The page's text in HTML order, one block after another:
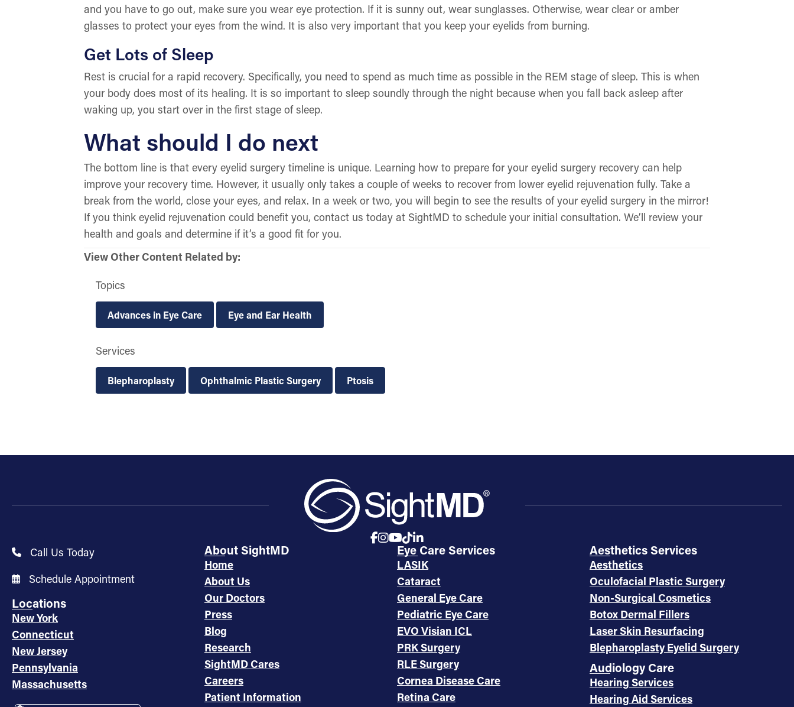
and you have to go out, make sure you wear eye protection. If it is sunny out, wear sunglasses. Otherwise, wear clear or amber
glasses to protect your eyes from the wind. It is also very important that you keep your eyelids from burning.
Get Lots of Sleep
Rest is crucial for a rapid recovery. Specifically, you need to spend as much time as possible in the REM stage of sleep. This is when
your body does most of its healing. It is so important to sleep soundly through the night because when you fall back asleep after
waking up, you start over in the first stage of sleep.
What should I do next
The bottom line is that every eyelid surgery timeline is unique. Learning how to prepare for your eyelid surgery recovery can help
improve your recovery time. However, it usually only takes a couple of weeks to recover from lower eyelid rejuvenation fully. Take a
break from the world, close your eyes, and relax. In a week or two, you will begin to see the results of your eyelid surgery in the mirror!
If you think eyelid rejuvenation could benefit you, contact us today at SightMD to schedule your initial consultation. We’ll review your
health and goals and determine if it’s a good fit for you.
View Other Content Related by:
Topics
Advances in Eye Care Eye and Ear Health
Services
Blepharoplasty Ophthalmic Plastic Surgery Ptosis
Call Us Today
Schedule Appointment
Locations
New York
Connecticut
New Jersey
Pennsylvania
Massachusetts
About SightMD
Home
About Us
Our Doctors
Press
Blog
Research
SightMD Cares
Careers
Patient Information
Eye Care Services
LASIK
Cataract
General Eye Care
Pediatric Eye Care
EVO Visian ICL
PRK Surgery
RLE Surgery
Cornea Disease Care
Retina Care
Aesthetics Services
Aesthetics
Oculofacial Plastic Surgery
Non-Surgical Cosmetics
Botox Dermal Fillers
Laser Skin Resurfacing
Blepharoplasty Eyelid Surgery
Audiology Care
Hearing Services
Hearing Aid Services